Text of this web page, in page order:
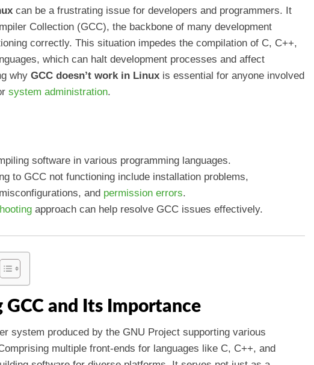
can be a frustrating issue for developers and programmers. It
Collection (GCC), the backbone of many development
correctly. This situation impedes the compilation of C, C++,
which can halt development processes and affect
why GCC doesn’t work in Linux is essential for anyone involved
system administration.
software in various programming languages.
to GCC not functioning include installation problems,
and permission errors.
approach can help resolve GCC issues effectively.
GCC and Its Importance
system produced by the GNU Project supporting various
multiple front-ends for languages like C, C++, and